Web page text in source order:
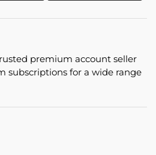
premium account seller
subscriptions for a wide range